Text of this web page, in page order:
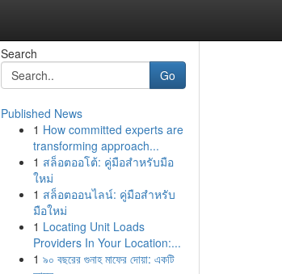
Search
Go
Published News
1 How committed experts are
transforming approach...
1 สล็อตออโต้: คู่มือสำหรับมือ
ใหม่
1 สล็อตออนไลน์: คู่มือสำหรับ
มือใหม่
1 Locating Unit Loads
Providers In Your Location:...
1 ৯০ বছরের গুনাহ মাফের দোয়া: একটি